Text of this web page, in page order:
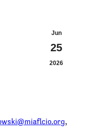
Jun
25
2026
,